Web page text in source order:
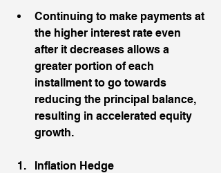
Continuing to make payments at
the higher interest rate even
after it decreases allows a
greater portion of each
installment to go towards
reducing the principal balance,
resulting in accelerated equity
growth.
Inflation Hedge